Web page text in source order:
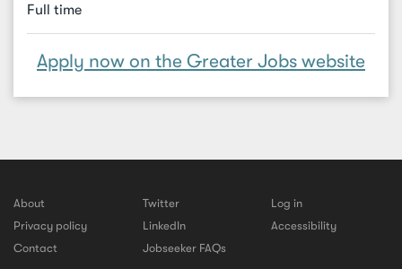
Full time
Apply now on the Greater Jobs website
About
Privacy policy
Contact
Twitter
LinkedIn
Jobseeker FAQs
Log in
Accessibility